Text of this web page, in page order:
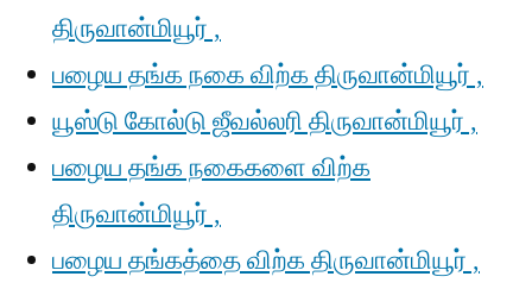
திருவான்மியூர் ,
பழைய தங்க நகை விற்க திருவான்மியூர் ,
யூஸ்டு கோல்டு ஜீவல்லரி திருவான்மியூர் ,
பழைய தங்க நகைகளை விற்க
திருவான்மியூர் ,
பழைய தங்கத்தை விற்க திருவான்மியூர் ,